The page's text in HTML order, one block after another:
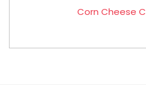
Corn Cheese